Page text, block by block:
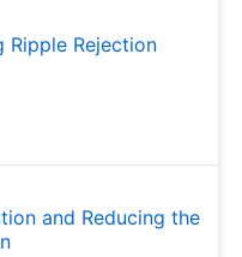
Ripple Rejection
and Reducing the